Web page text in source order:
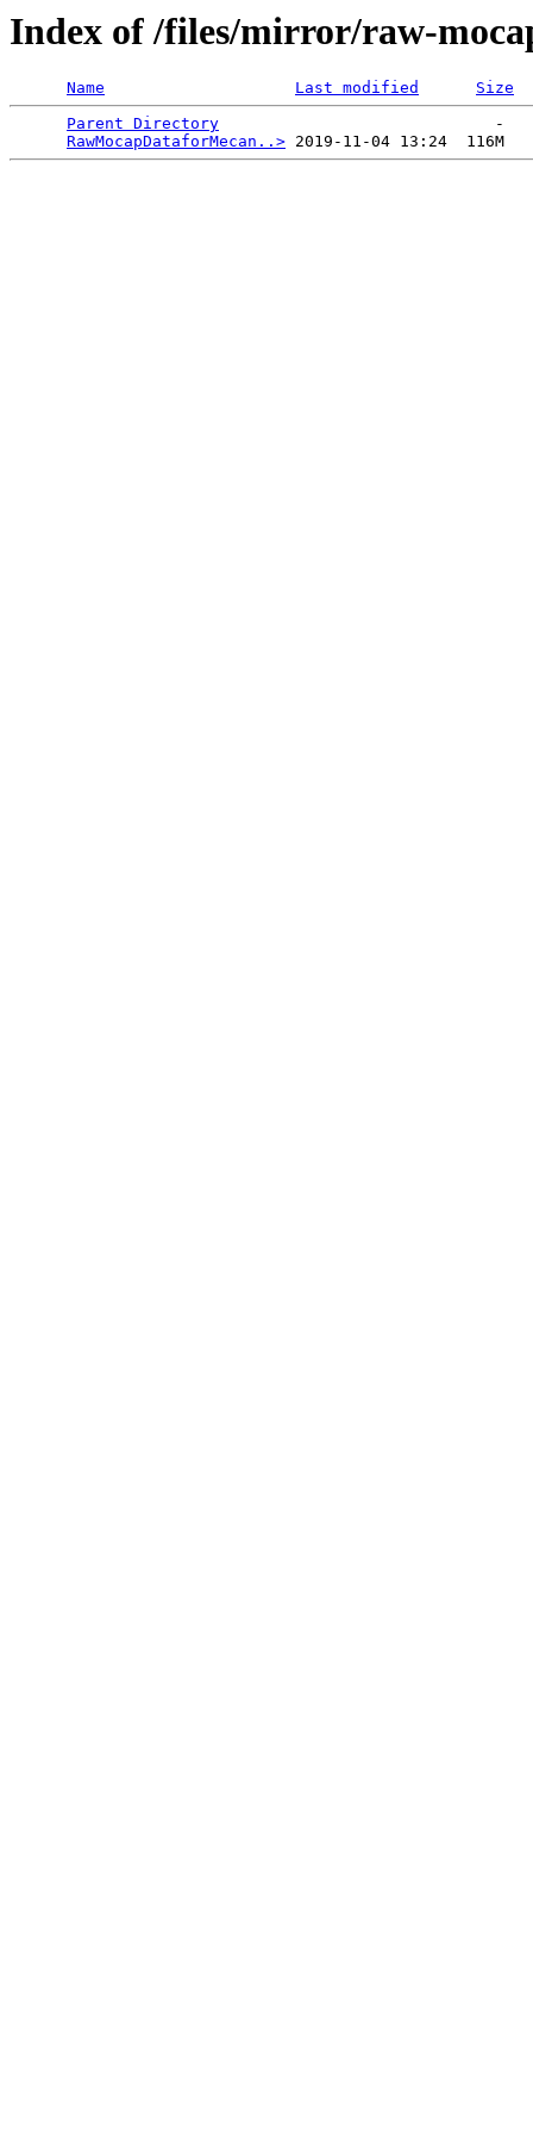
Index of /files/mirror/raw-
Name Last modified
Size
Parent Directory
                             -
RawMocapDataforMecan..>